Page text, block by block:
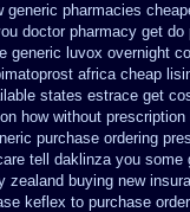
generic pharmacies
doctor pharmacy get do
generic luvox overnight
africa cheap
states estrace get
how without
purchase ordering
tell daklinza you some
zealand buying new
keflex to purchase